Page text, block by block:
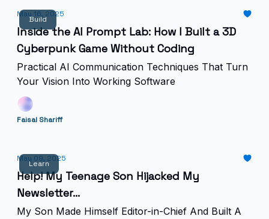
Build
May 16, 2025
Inside the AI Prompt Lab: How I Built a 3D
Cyberpunk Game Without Coding
Practical AI Communication Techniques That Turn
Your Vision Into Working Software
Faisal Shariff
Learn
May 09, 2025
Help! My Teenage Son Hijacked My
Newsletter...
My Son Made Himself Editor-in-Chief And Built A